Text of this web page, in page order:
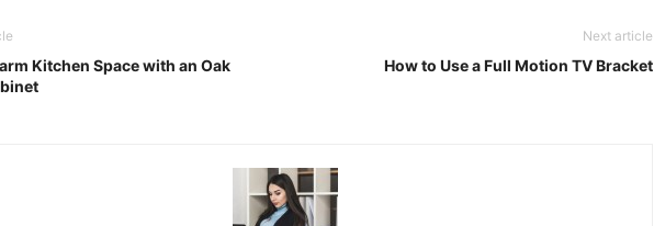
Kitchen Space with an Oak
Next article
How to Use a Full Motion TV Bracket